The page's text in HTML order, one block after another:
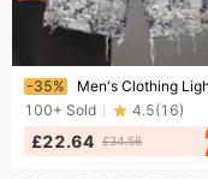
Ending soon!
-35%
100+ Sold 4.5(16)
£22.64 £34.56